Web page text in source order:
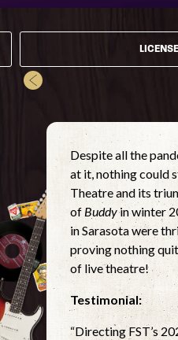
Despite all the
at it, nothing could
Theatre and its
of Buddyin winter
in Sarasota were
proving nothing
of live theatre!
Testimonial:
“Directing FST’s